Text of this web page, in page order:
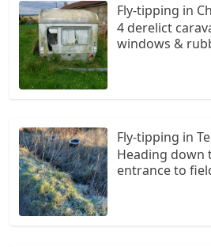
Fly-tipping in
4 derelict
windows &
Fly-tipping in
Heading down
entrance to